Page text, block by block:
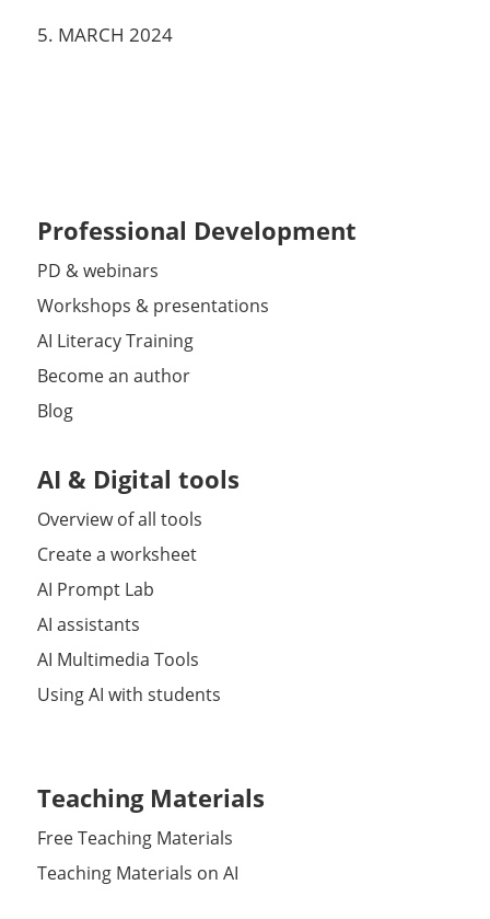
5. MARCH 2024
Professional Development
PD & webinars
Workshops & presentations
AI Literacy Training
Become an author
Blog
AI & Digital tools
Overview of all tools
Create a worksheet
AI Prompt Lab
AI assistants
AI Multimedia Tools
Using AI with students
Teaching Materials
Free Teaching Materials
Teaching Materials on AI